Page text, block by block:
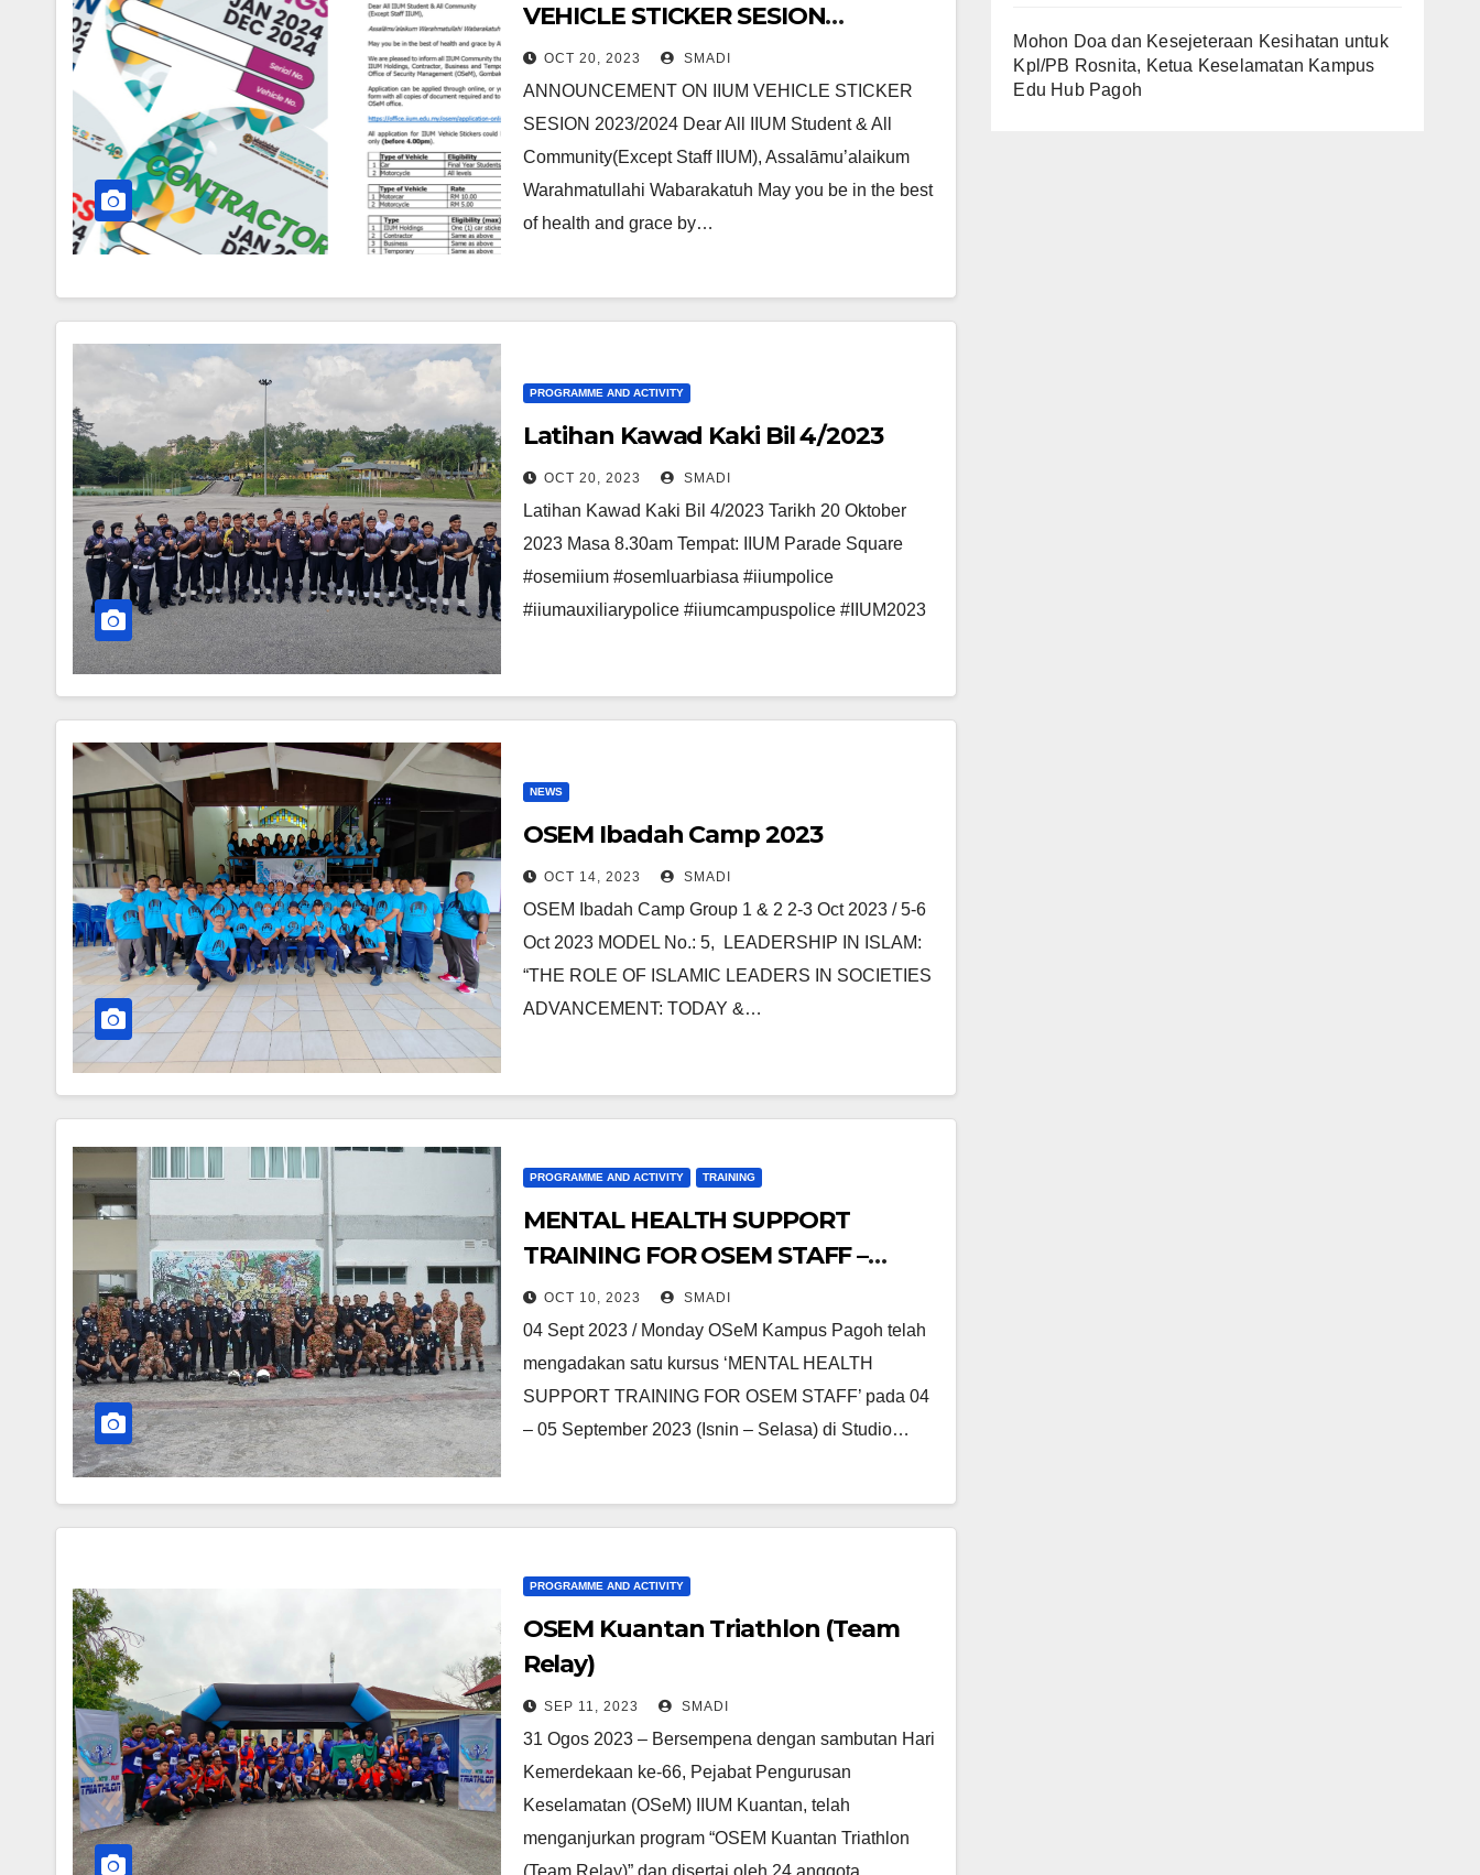
VEHICLE STICKER SESION
2023/2024
OCT 20, 2023 SMADI
ANNOUNCEMENT ON IIUM VEHICLE STICKER
SESION 2023/2024 Dear All IIUM Student & All
Community(Except Staff IIUM), Assalāmu’alaikum
Warahmatullahi Wabarakatuh May you be in the best
of health and grace by…
PROGRAMME AND ACTIVITY
Latihan Kawad Kaki Bil 4/2023
OCT 20, 2023 SMADI
Latihan Kawad Kaki Bil 4/2023 Tarikh 20 Oktober
2023 Masa 8.30am Tempat: IIUM Parade Square
#osemiium #osemluarbiasa #iiumpolice
#iiumauxiliarypolice #iiumcampuspolice #IIUM2023
NEWS
OSEM Ibadah Camp 2023
OCT 14, 2023 SMADI
OSEM Ibadah Camp Group 1 & 2 2-3 Oct 2023 / 5-6
Oct 2023 MODEL No.: 5, LEADERSHIP IN ISLAM:
“THE ROLE OF ISLAMIC LEADERS IN SOCIETIES
ADVANCEMENT: TODAY &…
PROGRAMME AND ACTIVITY TRAINING
MENTAL HEALTH SUPPORT
TRAINING FOR OSEM STAFF –
OSEM EDU HUB PAGOH
OCT 10, 2023 SMADI
04 Sept 2023 / Monday OSeM Kampus Pagoh telah
mengadakan satu kursus ‘MENTAL HEALTH
SUPPORT TRAINING FOR OSEM STAFF’ pada 04
– 05 September 2023 (Isnin – Selasa) di Studio…
PROGRAMME AND ACTIVITY
OSEM Kuantan Triathlon (Team
Relay)
SEP 11, 2023 SMADI
31 Ogos 2023 – Bersempena dengan sambutan Hari
Kemerdekaan ke-66, Pejabat Pengurusan
Keselamatan (OSeM) IIUM Kuantan, telah
menganjurkan program “OSEM Kuantan Triathlon
(Team Relay)” dan disertai oleh 24 anggota
Mohon Doa dan Kesejeteraan Kesihatan untuk
Kpl/PB Rosnita, Ketua Keselamatan Kampus
Edu Hub Pagoh